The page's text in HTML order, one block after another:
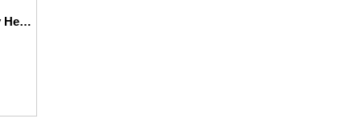
La Dolce Hemline Prints’25 By Hemline | Clio